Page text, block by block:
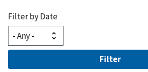
Filter by Date
Filter